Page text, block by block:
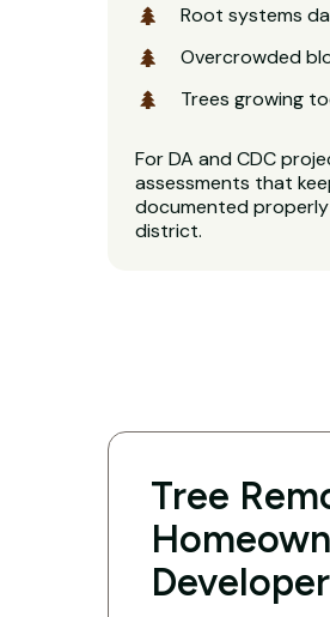
Root systems
Overcrowded
Trees growing
For DA and CDC
assessments that
documented
district.
Tree